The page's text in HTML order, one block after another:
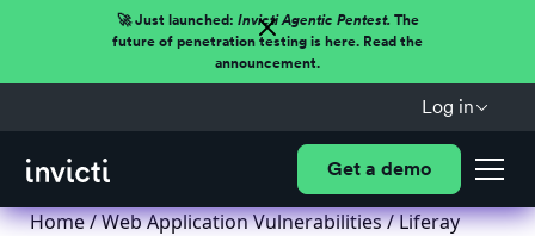
🚀 Just launched: Invicti Agentic Pentest.The
future of penetration testing is here. Read the
announcement.
Log in
Get a demo
Home/Web Application Vulnerabilities/ Liferay